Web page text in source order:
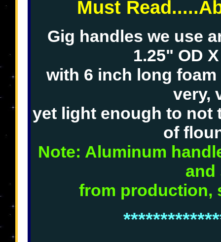
Must
Gig handles we use
1.25" OD
with 6 inch long
very,
yet light enough to not
of
Note: Aluminum
and
from production,